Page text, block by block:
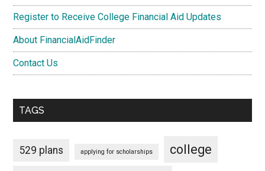
Register to Receive College Financial Aid Updates
About FinancialAidFinder
Contact Us
TAGS
529 plans applying for scholarships college